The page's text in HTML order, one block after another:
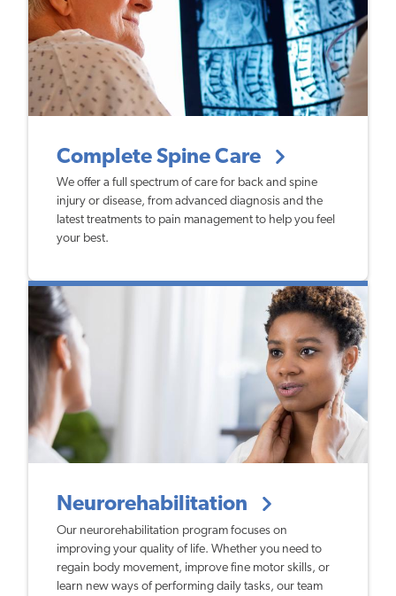
Complete Spine Care
We offer a full spectrum of care for back and spine
injury or disease, from advanced diagnosis and the
latest treatments to pain management to help you feel
your best.
Neurorehabilitation
Our neurorehabilitation program focuses on
improving your quality of life. Whether you need to
regain body movement, improve fine motor skills, or
learn new ways of performing daily tasks, our team